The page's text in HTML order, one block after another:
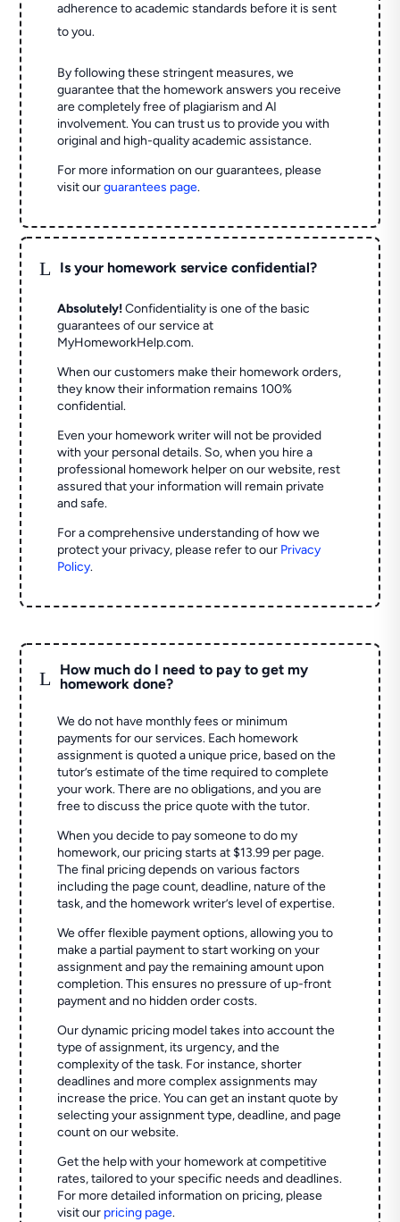
adherence to academic standards before it is sent
to you.
By following these stringent measures, we
guarantee that the homework answers you receive
are completely free of plagiarism and AI
involvement. You can trust us to provide you with
original and high-quality academic assistance.
For more information on our guarantees, please
visit ourguarantees page.
L Is your homework service confidential?
Absolutely! Confidentiality is one of the basic
guarantees of our service at
MyHomeworkHelp.com.
When our customers make their homework orders,
they know their information remains 100%
confidential.
Even your homework writer will not be provided
with your personal details. So, when you hire a
professional homework helper on our website, rest
assured that your information will remain private
and safe.
For a comprehensive understanding of how we
protect your privacy, please refer to our Privacy
Policy.
L
How much do I need to pay to get my
homework done?
We do not have monthly fees or minimum
payments for our services. Each homework
assignment is quoted a unique price, based on the
tutor’s estimate of the time required to complete
your work. There are no obligations, and you are
free to discuss the price quote with the tutor.
When you decide to pay someone to do my
homework, our pricing starts at $13.99 per page.
The final pricing depends on various factors
including the page count, deadline, nature of the
task, and the homework writer’s level of expertise.
We offer flexible payment options, allowing you to
make a partial payment to start working on your
assignment and pay the remaining amount upon
completion. This ensures no pressure of up-front
payment and no hidden order costs.
Our dynamic pricing model takes into account the
type of assignment, its urgency, and the
complexity of the task. For instance, shorter
deadlines and more complex assignments may
increase the price. You can get an instant quote by
selecting your assignment type, deadline, and page
count on our website.
Get the help with your homework at competitive
rates, tailored to your specific needs and deadlines.
For more detailed information on pricing, please
visit our pricing page.